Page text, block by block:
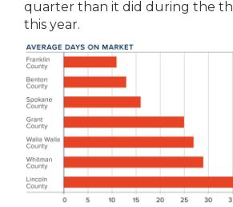
quarter than it did during the
this year.